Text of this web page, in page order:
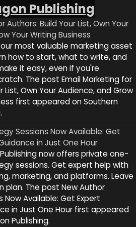
Publishing
Authors: Build Your List, Own Your
Your Writing Business
most valuable marketing asset
how to start, what to write, and
it easy, even if you're
The post Email Marketing for
List, Own Your Audience, and Grow
first appeared on Southern
Sessions Now Available: Get
in Just One Hour
now offers private one-
sessions. Get expert help with
marketing, and platforms. Leave
plan. The post New Author
Now Available: Get Expert
in Just One Hour first appeared
Publishing.